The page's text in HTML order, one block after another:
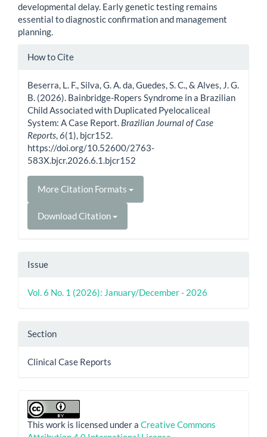
developmental delay. Early genetic testing remains
essential to diagnostic confirmation and management
planning.
Article
How to Cite
Beserra, L. F., Silva, G. A. da, Guedes, S. C., & Alves, J. G.
B. (2026). Bainbridge-Ropers Syndrome in a Brazilian
Child Associated with Duplicated Pyelocaliceal
System: A Case Report. Brazilian Journal of Case
Reports,6(1), bjcr152.
https://doi.org/10.52600/2763-
583X.bjcr.2026.6.1.bjcr152
More Citation Formats
Download Citation
Issue
Vol. 6 No. 1 (2026): January/December - 2026
Section
Clinical Case Reports
This work is licensed under a Creative Commons